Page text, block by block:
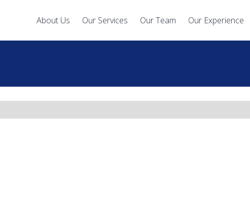
About Us Our Services Our Team Our Experience